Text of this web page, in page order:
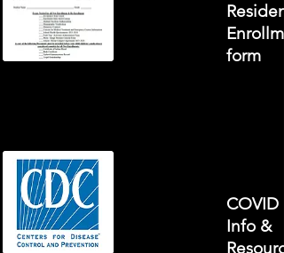
form
COVID
Info &